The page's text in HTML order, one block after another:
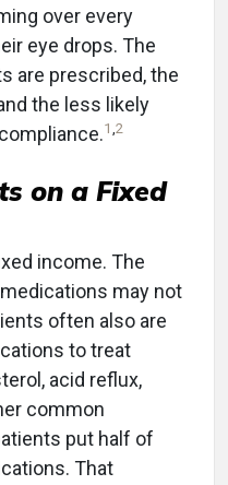
over every
eye drops. The
are prescribed, the
the less likely
1,2
on a Fixed
income. The
may not
often also are
to treat
acid reflux,
common
put half of
That